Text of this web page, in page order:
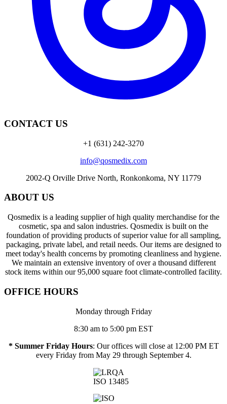
CONTACT US
+1 (631) 242-3270
info@qosmedix.com
2002-Q Orville Drive North, Ronkonkoma, NY 11779
ABOUT US
Qosmedix is a leading supplier of high quality merchandise for the
cosmetic, spa and salon industries. Qosmedix is built on the
foundation of providing products of superior value for all sampling,
packaging, private label, and retail needs. Our items are designed to
meet today's health concerns by promoting cleanliness and hygiene.
We maintain an extensive inventory of over a thousand different
stock items within our 95,000 square foot climate-controlled facility.
OFFICE HOURS
Monday through Friday
8:30 am to 5:00 pm EST
* Summer Friday Hours: Our offices will close at 12:00 PM ET
every Friday from May 29 through September 4.